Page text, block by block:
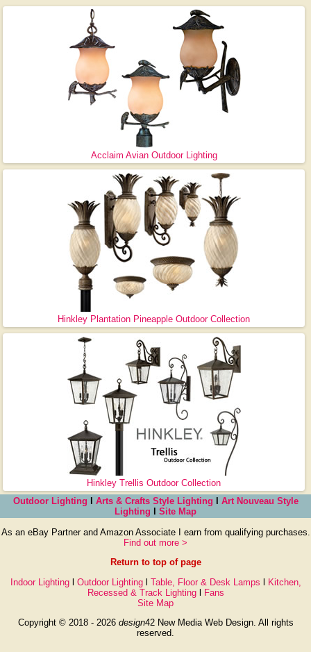
Acclaim Avian Outdoor Lighting
Hinkley Plantation Pineapple Outdoor Collection
Hinkley Trellis Outdoor Collection
Outdoor Lighting l Arts & Crafts Style Lighting l Art Nouveau Style
Lighting l Site Map
As an eBay Partner and Amazon Associate I earn from qualifying purchases.
Find out more >
Return to top of page
Indoor Lightingl Outdoor Lightingl Table, Floor & Desk Lamps l Kitchen,
Recessed & Track Lightingl Fans
Site Map
Copyright © 2018 - 2026 design42 New Media Web Design. All rights
reserved.